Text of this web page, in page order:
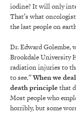
iodine? It will only
That’s what
the last people on
Dr. Edward Golembe,
Brookdale University
radiation injuries to
to see.”When we
death principlethat
Most people who
horribly, but some